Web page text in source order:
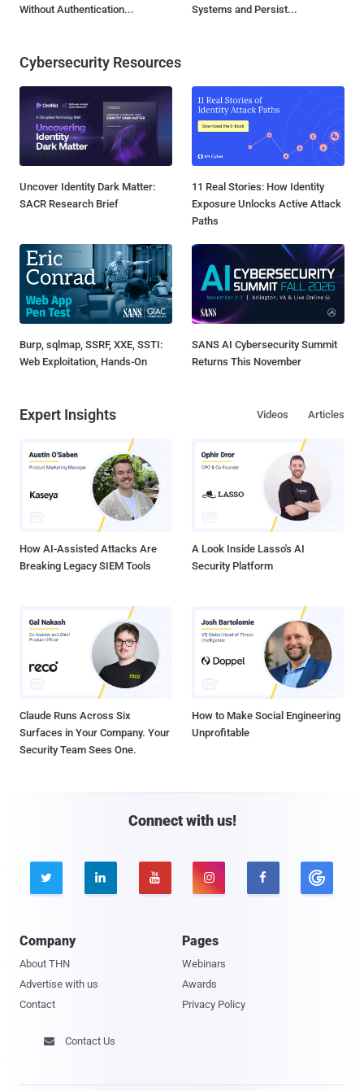
Without Authentication...
Systems and Persist...
Cybersecurity Resources
Uncover Identity Dark Matter:
SACR Research Brief
11 Real Stories: How Identity
Exposure Unlocks Active Attack
Paths
Burp, sqlmap, SSRF, XXE, SSTI:
Web Exploitation, Hands-On
SANS AI Cybersecurity Summit
Returns This November
Expert Insights Articles
Videos
How AI-Assisted Attacks Are
Breaking Legacy SIEM Tools
A Look Inside Lasso's AI
Security Platform
Claude Runs Across Six
Surfaces in Your Company. Your
Security Team Sees One.
How to Make Social Engineering
Unprofitable
Connect with us!
    
Company
About THN
Advertise with us
Contact
Pages
Webinars
Awards
Privacy Policy
 Contact Us